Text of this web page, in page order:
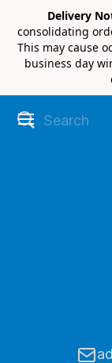
Delivery
consolidating
This may cause
business day